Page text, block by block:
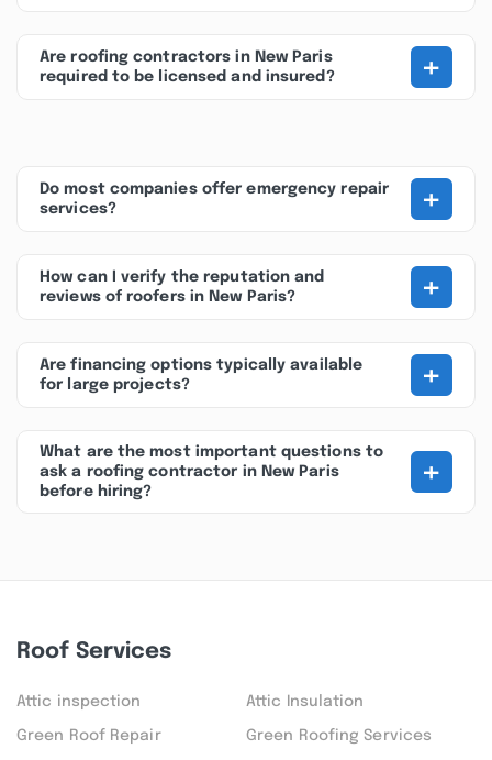
Are roofing contractors in New Paris
required to be licensed and insured?
+
Do most companies offer emergency repair
services?
+
How can I verify the reputation and
reviews of roofers in New Paris?
+
Are financing options typically available
for large projects?
+
What are the most important questions to
ask a roofing contractor in New Paris
before hiring?
+
Roof Services
Attic inspection Attic Insulation
Green Roof Repair Green Roofing Services